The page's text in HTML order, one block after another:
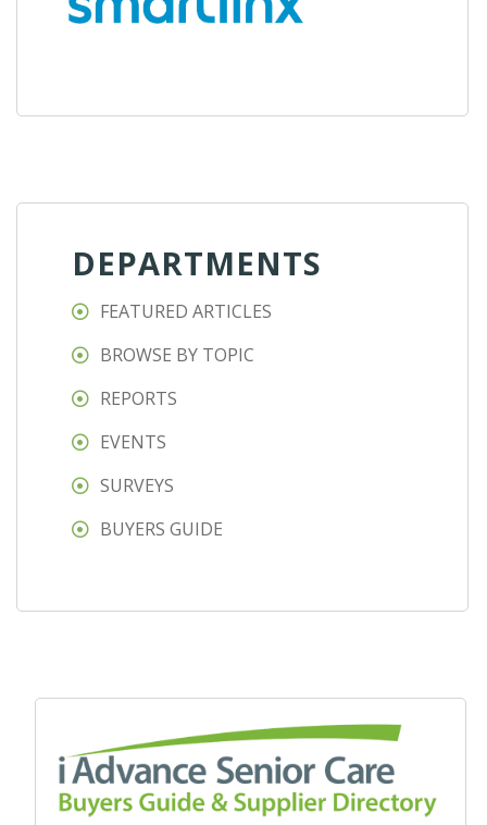
DEPARTMENTS
FEATURED ARTICLES
BROWSE BY TOPIC
REPORTS
EVENTS
SURVEYS
BUYERS GUIDE